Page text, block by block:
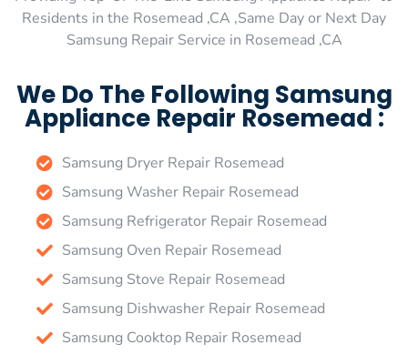
Residents in the Rosemead ,CA ,Same Day or Next Day
Samsung Repair Service in Rosemead ,CA
We Do The Following Samsung
Appliance Repair Rosemead :
Samsung Dryer Repair Rosemead
Samsung Washer Repair Rosemead
Samsung Refrigerator Repair Rosemead
Samsung Oven Repair Rosemead
Samsung Stove Repair Rosemead
Samsung Dishwasher Repair Rosemead
Samsung Cooktop Repair Rosemead